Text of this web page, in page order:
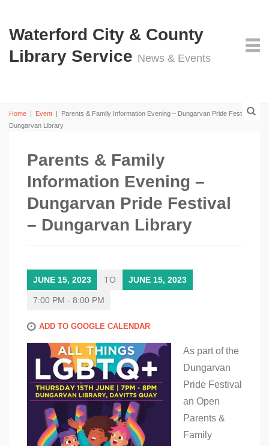
Waterford City & County
Library Service News & Events
Home | Event | Parents & Family Information Evening – Dungarvan Pride Festival –
Dungarvan Library
Parents & Family
Information Evening –
Dungarvan Pride Festival
– Dungarvan Library
JUNE 15, 2023 TO JUNE 15, 2023
7:00 PM - 8:00 PM
ADD TO GOOGLE CALENDAR
As part of the
Dungarvan
Pride Festival
an Open
Parents &
Family